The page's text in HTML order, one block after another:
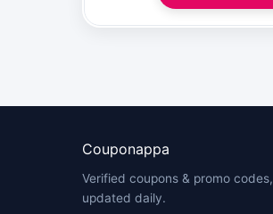
Couponappa
Verified coupons & promo codes,
updated daily.